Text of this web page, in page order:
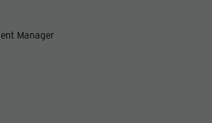
Manager